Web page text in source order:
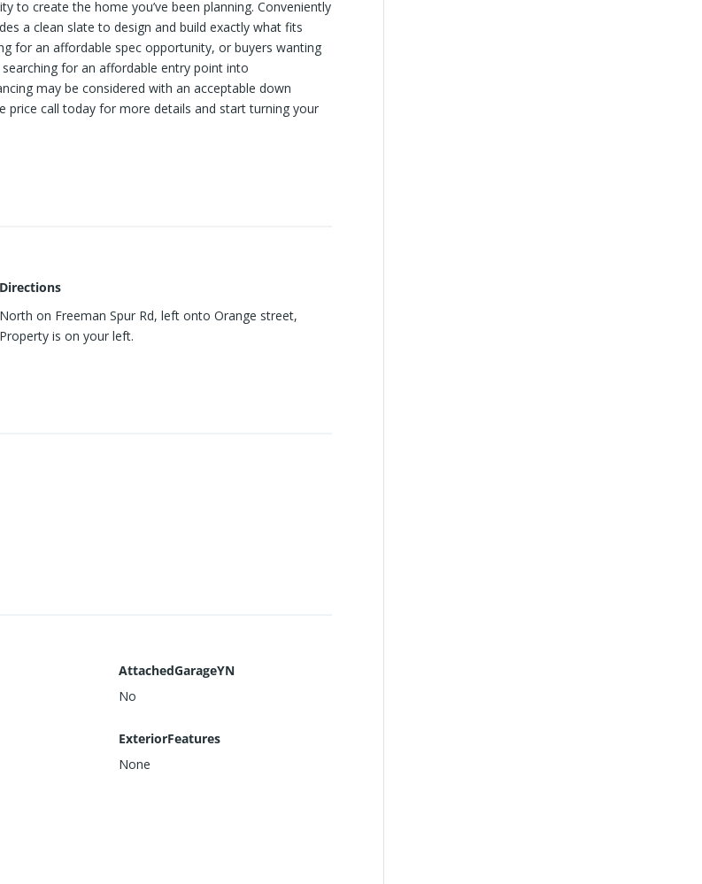
to create the home you’ve been planning. Conveniently
a clean slate to design and build exactly what fits
for an affordable spec opportunity, or buyers wanting
for an affordable entry point into
may be considered with an acceptable down
price call today for more details and start turning your
Directions
North on Freeman Spur Rd, left onto Orange street,
Property is on your left.
AttachedGarageYN
No
ExteriorFeatures
None